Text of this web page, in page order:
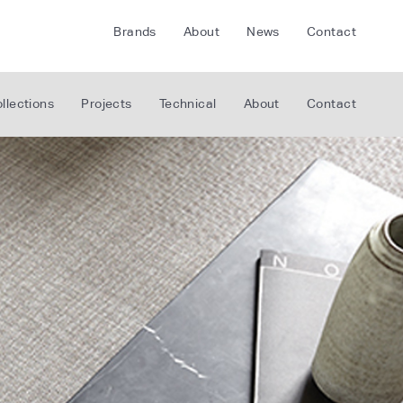
Brands
FLOORLIFE
About News Contact
Projects Technical About Contact